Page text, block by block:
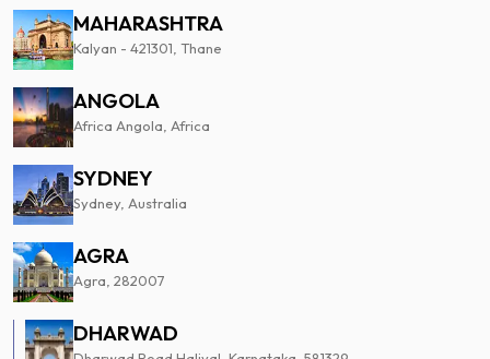
MAHARASHTRA
Kalyan - 421301, Thane
ANGOLA
Africa Angola, Africa
SYDNEY
Sydney, Australia
AGRA
Agra, 282007
DHARWAD